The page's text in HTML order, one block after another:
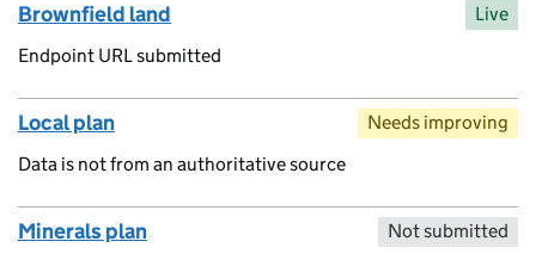
Brownfield land
Endpoint URL submitted
Live
Local plan
Data is not from an authoritative source
Needs improving
Minerals plan Not submitted